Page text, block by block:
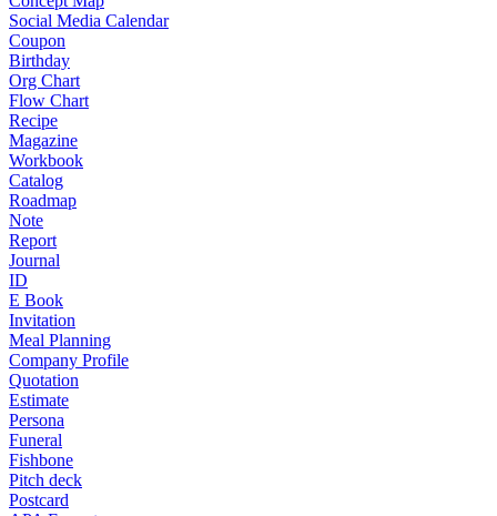
Social Media Calendar
Coupon
Birthday
Org Chart
Flow Chart
Recipe
Magazine
Workbook
Catalog
Roadmap
Note
Report
Journal
ID
E Book
Invitation
Meal Planning
Company Profile
Quotation
Estimate
Persona
Funeral
Fishbone
Pitch deck
Postcard